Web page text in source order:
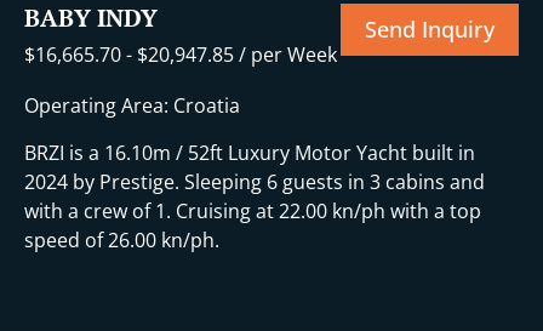
BABY INDY
$16,665.70- $20,947.85/ per Week
Send Inquiry
Operating Area: Croatia
BRZI is a 16.10m / 52ft Luxury Motor Yacht built in
2024 by Prestige. Sleeping 6 guests in 3 cabins and
with a crew of 1. Cruising at 22.00 kn/ph with a top
speed of 26.00 kn/ph.